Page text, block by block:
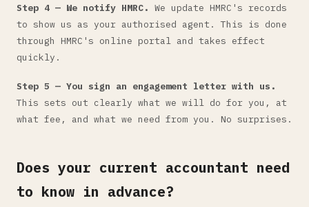
Step 4 — We notify HMRC. We update HMRC's records
to show us as your authorised agent. This is done
through HMRC's online portal and takes effect
quickly.
Step 5 — You sign an engagement letter with us.
This sets out clearly what we will do for you, at
what fee, and what we need from you. No surprises.
Does your current accountant need
to know in advance?